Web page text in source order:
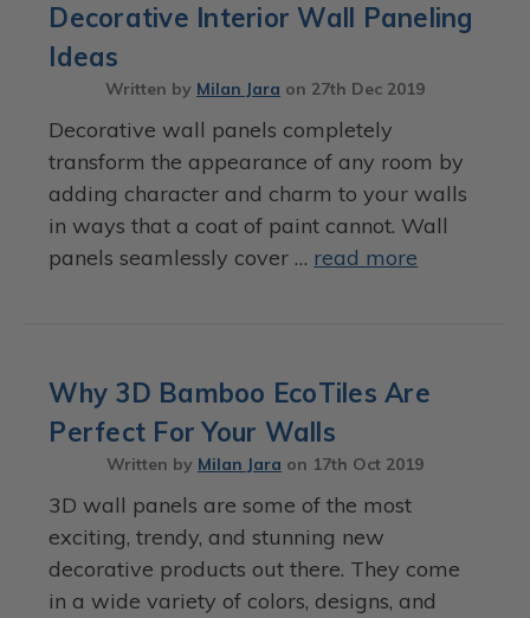
Decorative Interior Wall Paneling
Ideas
Written by Milan Jara on 27th Dec 2019
Decorative wall panels completely
transform the appearance of any room by
adding character and charm to your walls
in ways that a coat of paint cannot. Wall
panels seamlessly cover … read more
Why 3D Bamboo EcoTiles Are
Perfect For Your Walls
Written by Milan Jara on 17th Oct 2019
3D wall panels are some of the most
exciting, trendy, and stunning new
decorative products out there. They come
in a wide variety of colors, designs, and